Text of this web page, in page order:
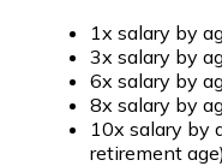
1x salary by
3x salary by
6x salary by
8x salary by
10x salary by
retirement age)